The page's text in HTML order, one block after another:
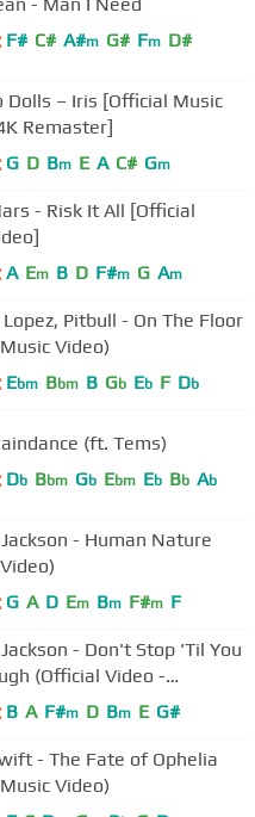
F# C# A#m G# Fm D#
Dolls – Iris [Official Music
Remaster]
G D Bm E A C# Gm
- Risk It All [Official
A Em B D F#m G Am
Pitbull - On The Floor
Video)
Ebm Bbm B Gb Eb F Db
(ft. Tems)
Db Bbm Gb Ebm Eb Bb Ab
- Human Nature
G A D Em Bm F#m F
- Don't Stop 'Til You
(Official Video -
B A F#m D Bm E G#
- The Fate of Ophelia
Video)